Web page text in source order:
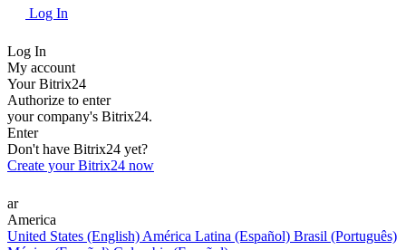
Log In
Log In
My account
Your Bitrix24
Authorize to enter
your company's Bitrix24.
Enter
Don't have Bitrix24 yet?
Create your Bitrix24 now
ar
America
United States (English) América Latina (Español) Brasil (Português)